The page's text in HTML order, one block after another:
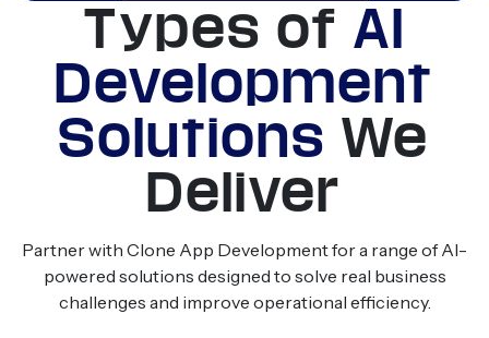
Types of AI
Development
Solutions We
Deliver
Partner with Clone App Development for a range of AI-
powered solutions designed to solve real business
challenges and improve operational efficiency.